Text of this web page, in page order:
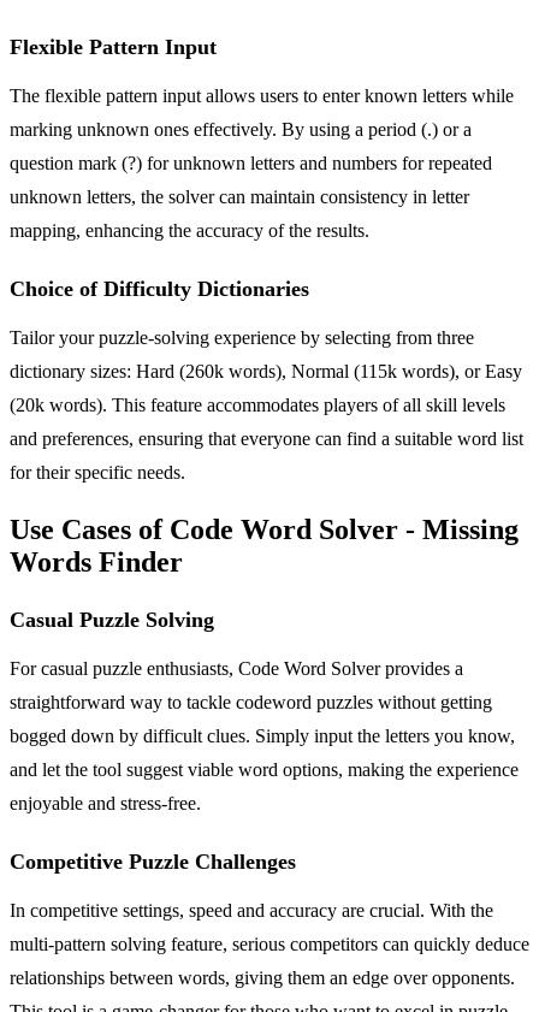
Flexible Pattern Input
The flexible pattern input allows users to enter known letters while
marking unknown ones effectively. By using a period (.) or a
question mark (?) for unknown letters and numbers for repeated
unknown letters, the solver can maintain consistency in letter
mapping, enhancing the accuracy of the results.
Choice of Difficulty Dictionaries
Tailor your puzzle-solving experience by selecting from three
dictionary sizes: Hard (260k words), Normal (115k words), or Easy
(20k words). This feature accommodates players of all skill levels
and preferences, ensuring that everyone can find a suitable word list
for their specific needs.
Use Cases of Code Word Solver - Missing
Words Finder
Casual Puzzle Solving
For casual puzzle enthusiasts, Code Word Solver provides a
straightforward way to tackle codeword puzzles without getting
bogged down by difficult clues. Simply input the letters you know,
and let the tool suggest viable word options, making the experience
enjoyable and stress-free.
Competitive Puzzle Challenges
In competitive settings, speed and accuracy are crucial. With the
multi-pattern solving feature, serious competitors can quickly deduce
relationships between words, giving them an edge over opponents.